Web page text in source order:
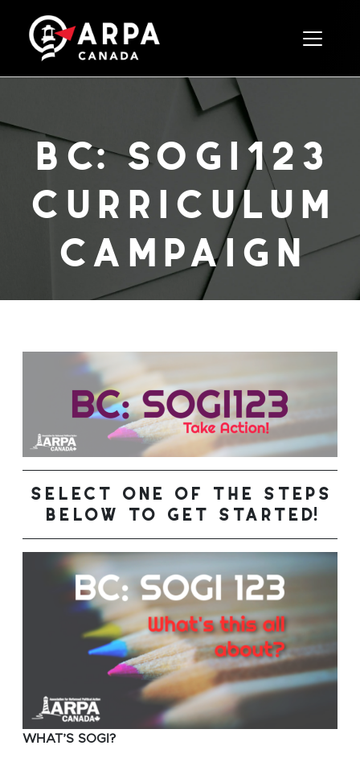
Toggle
bc: sogi123
campaign
select one of the steps
below to get started!
WHAT’S SOGI?